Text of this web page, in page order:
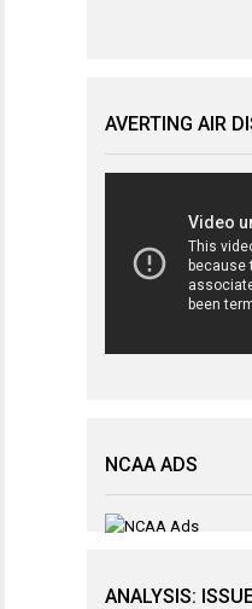
AVERTING AIR
NCAA ADS
ANALYSIS: